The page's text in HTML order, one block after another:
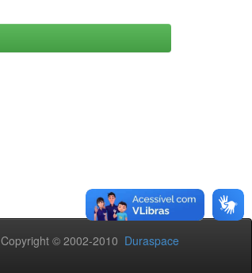
Copyright © 2002-2010 Duraspace